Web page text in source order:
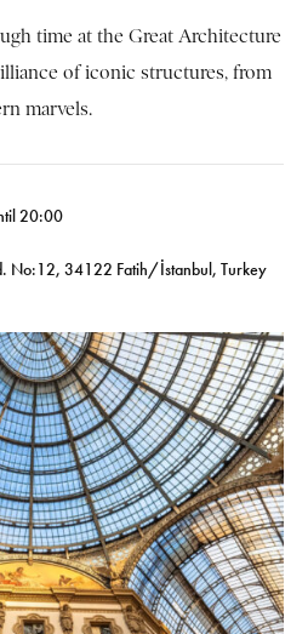
time at the Great Architecture
of iconic structures, from
marvels.
20:00
No:12, 34122 Fatih/İstanbul, Turkey